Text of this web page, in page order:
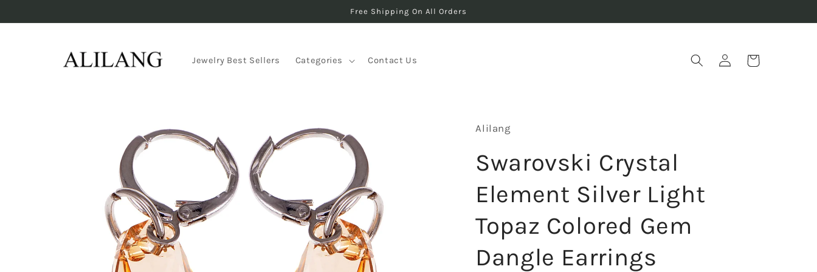
Free Shipping On All Orders
Jewelry Best Sellers Categories Contact Us
Log
in
Cart
Alilang
Swarovski Crystal
Element Silver Light
Topaz Colored Gem
Dangle Earrings